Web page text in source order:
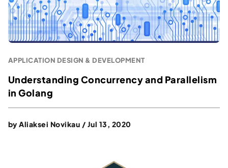
APPLICATION DESIGN & DEVELOPMENT
Understanding Concurrency and Parallelism
in Golang
byAliaksei Novikau / Jul 13, 2020